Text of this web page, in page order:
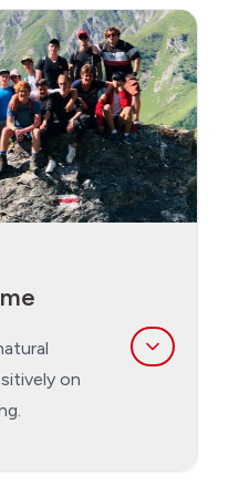
developed
weather will dictate
engage in a
sports on our
as well as
for alpine
are an
on